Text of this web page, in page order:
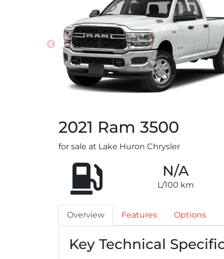
2021 Ram 3500
for sale at Lake Huron Chrysler
N/A
L/100 km
Overview Features Options
Key Technical